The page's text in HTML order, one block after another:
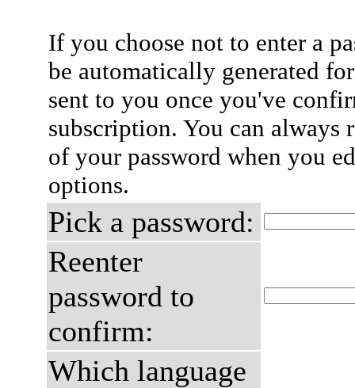
If you choose not to enter a
be automatically generated
sent to you once you've
subscription. You can always
of your password when you
options.
Pick a password:
Reenter
password to
confirm:
Which language